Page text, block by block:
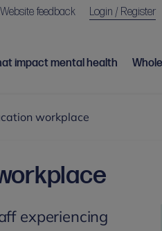
Website feedback Login / Register
impact mental health
workplace
experiencing